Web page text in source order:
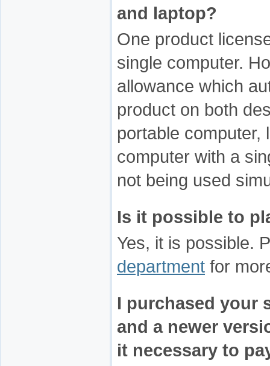
and laptop?
One product
single computer.
allowance which
product on both
portable computer,
computer with a
not being used
Is it possible to
Yes, it is possible.
department for
I purchased your
and a newer
it necessary to